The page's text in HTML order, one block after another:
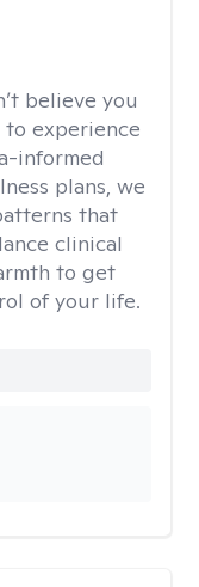
believe you
experience
informed
plans, we
that
clinical
to get
of your life.